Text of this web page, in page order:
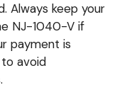
Always keep your
NJ-1040-V if
payment is
avoid